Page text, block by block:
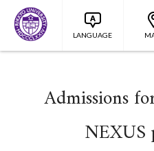
LANGUAGE
Admissions
NEXUS